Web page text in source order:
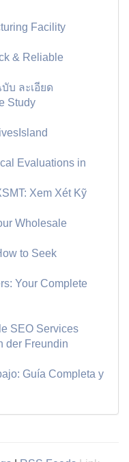
Facility
& Reliable
บ ละเอียด
Study
Evaluations in
Xem Xét Kỹ
Wholesale
to Seek
Your Complete
SEO Services
der Freundin
Guía Completa y